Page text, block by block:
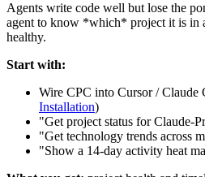
Agents write code well but lose the
agent to know *which* project it is in
healthy.
Start with:
Wire CPC into Cursor / Claude
Installation)
"Get project status for Claude-
"Get technology trends across
"Show a 14-day activity heat